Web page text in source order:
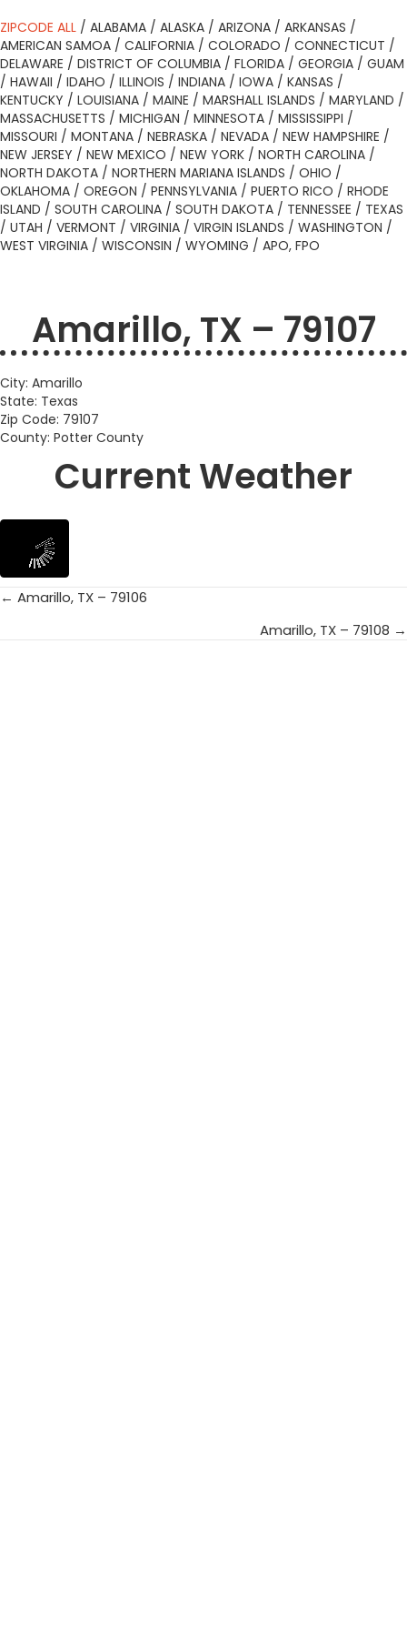
ZIPCODE ALL / ALABAMA / ALASKA / ARIZONA / ARKANSAS /
AMERICAN SAMOA / CALIFORNIA / COLORADO / CONNECTICUT /
DELAWARE / DISTRICT OF COLUMBIA / FLORIDA / GEORGIA / GUAM
/ HAWAII / IDAHO / ILLINOIS / INDIANA / IOWA / KANSAS /
KENTUCKY / LOUISIANA / MAINE / MARSHALL ISLANDS / MARYLAND /
MASSACHUSETTS / MICHIGAN / MINNESOTA / MISSISSIPPI /
MISSOURI / MONTANA / NEBRASKA / NEVADA / NEW HAMPSHIRE /
NEW JERSEY / NEW MEXICO / NEW YORK / NORTH CAROLINA /
NORTH DAKOTA / NORTHERN MARIANA ISLANDS / OHIO /
OKLAHOMA / OREGON / PENNSYLVANIA / PUERTO RICO / RHODE
ISLAND / SOUTH CAROLINA / SOUTH DAKOTA / TENNESSEE / TEXAS
/ UTAH / VERMONT / VIRGINIA / VIRGIN ISLANDS / WASHINGTON /
WEST VIRGINIA / WISCONSIN / WYOMING / APO, FPO
Amarillo, TX – 79107
City: Amarillo
State: Texas
Zip Code: 79107
County: Potter County
Current Weather
Posts
← Amarillo, TX – 79106
Amarillo, TX – 79108 →